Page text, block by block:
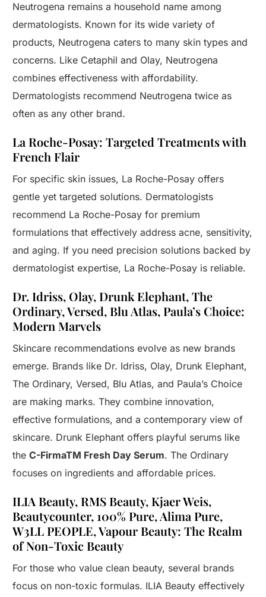
Neutrogena remains a household name among
dermatologists. Known for its wide variety of
products, Neutrogena caters to many skin types and
concerns. Like Cetaphil and Olay, Neutrogena
combines effectiveness with affordability.
Dermatologists recommend Neutrogena twice as
often as any other brand.
La Roche-Posay: Targeted Treatments with
French Flair
For specific skin issues, La Roche-Posay offers
gentle yet targeted solutions. Dermatologists
recommend La Roche-Posay for premium
formulations that effectively address acne, sensitivity,
and aging. If you need precision solutions backed by
dermatologist expertise, La Roche-Posay is reliable.
Dr. Idriss, Olay, Drunk Elephant, The
Ordinary, Versed, Blu Atlas, Paula’s Choice:
Modern Marvels
Skincare recommendations evolve as new brands
emerge. Brands like Dr. Idriss, Olay, Drunk Elephant,
The Ordinary, Versed, Blu Atlas, and Paula’s Choice
are making marks. They combine innovation,
effective formulations, and a contemporary view of
skincare. Drunk Elephant offers playful serums like
theC-FirmaTM Fresh Day Serum. The Ordinary
focuses on ingredients and affordable prices.
ILIA Beauty, RMS Beauty, Kjaer Weis,
Beautycounter, 100% Pure, Alima Pure,
W3LL PEOPLE, Vapour Beauty: The Realm
of Non-Toxic Beauty
For those who value clean beauty, several brands
focus on non-toxic formulas. ILIA Beauty effectively